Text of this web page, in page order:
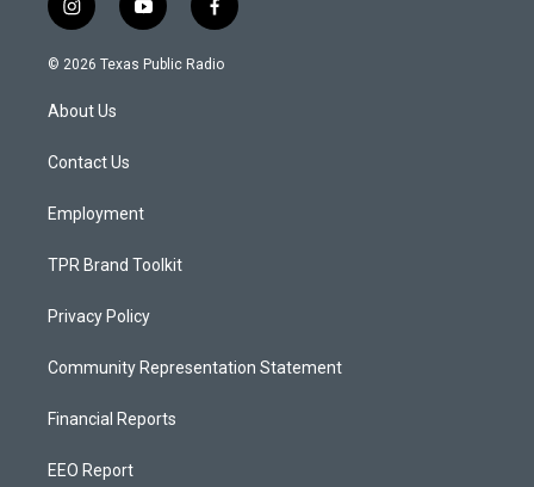
i
n
s
a
g
a
y
o
u
f
a
c
© 2026 Texas Public Radio
About Us
Contact Us
Employment
TPR Brand Toolkit
Privacy Policy
Community Representation Statement
Financial Reports
EEO Report